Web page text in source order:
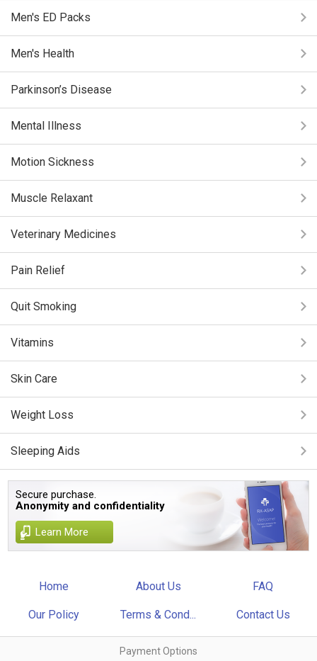
Men's ED Packs
Men's Health
Parkinson’s Disease
Mental Illness
Motion Sickness
Muscle Relaxant
Veterinary Medicines
Pain Relief
Quit Smoking
Vitamins
Skin Care
Weight Loss
Sleeping Aids
Secure purchase.
Anonymity and confidentiality
Learn More
Home About Us FAQ
Our Policy Terms & Cond... Contact Us
Payment Options